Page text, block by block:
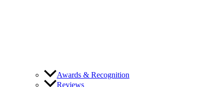
Awards & Recognition
Reviews